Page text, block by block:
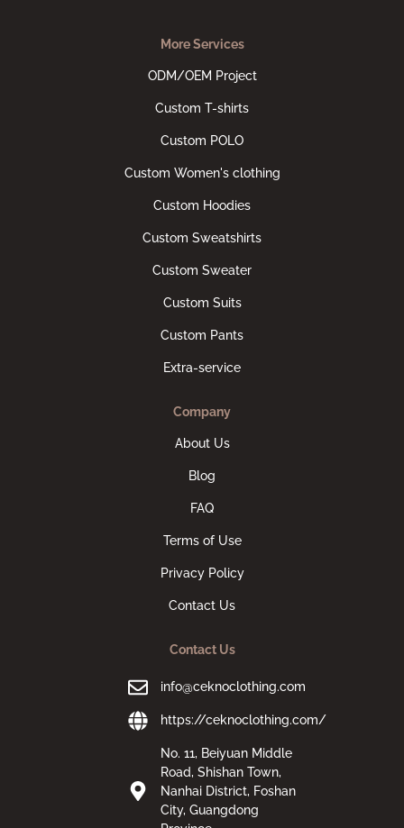
More Services
ODM/OEM Project
Custom T-shirts
Custom POLO
Custom Women's clothing
Custom Hoodies
Custom Sweatshirts
Custom Sweater
Custom Suits
Custom Pants
Extra-service
Company
About Us
Blog
FAQ
Terms of Use
Privacy Policy
Contact Us
Contact Us
info@ceknoclothing.com
https://ceknoclothing.com/
No. 11, Beiyuan Middle
Road, Shishan Town,
Nanhai District, Foshan
City, Guangdong